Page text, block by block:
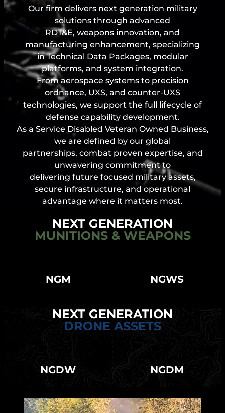
Our firm delivers next generation military
solutions through advanced
RDT&E, weapons innovation, and
manufacturing enhancement, specializing
in Technical Data Packages, modular
platforms, and system integration.
From aerospace systems to precision
ordnance, UXS, and counter-UXS
technologies, we support the full lifecycle of
defense capability development.
As a Service Disabled Veteran Owned Business,
we are defined by our global
partnerships, combat proven expertise, and
unwavering commitment to
delivering future focused military assets,
secure infrastructure, and operational
advantage where it matters most.
NEXT GENERATION
MUNITIONS & WEAPONS
NGM NGWS
NEXT GENERATION
DRONE ASSETS
NGDW NGDM